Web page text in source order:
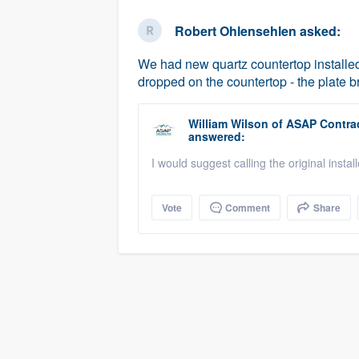
Robert Ohlensehlen asked:
We had new quartz countertop
dropped on the countertop - the plate
William Wilson of ASAP
answered:
I would suggest calling the original
Vote Comment Share
Fill out this form, or call us at
We'll answer your questions,
and get you started.
Our flat-rate pricing gives you the
survey who you want, when you
having to worry about overages.